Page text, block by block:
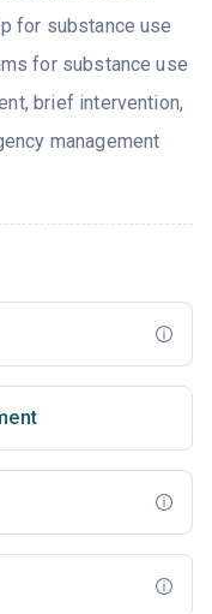
for substance use
for substance use
brief intervention,
management